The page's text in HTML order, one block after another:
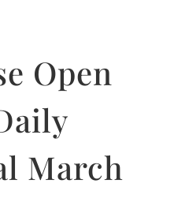
Open
March